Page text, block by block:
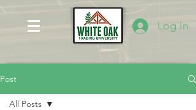
Log In
Post
All Posts